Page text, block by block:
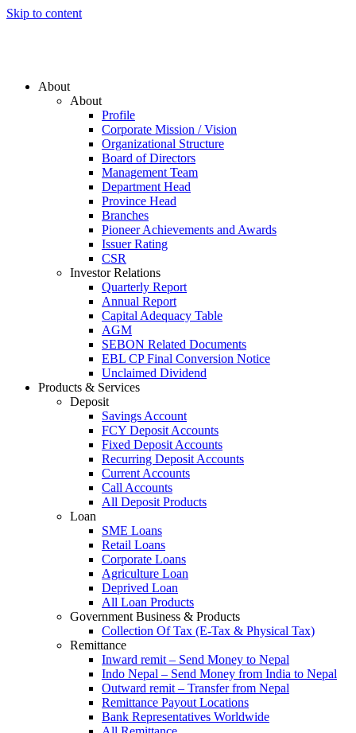
Skip to content
About
About
Profile
Corporate Mission / Vision
Organizational Structure
Board of Directors
Management Team
Department Head
Province Head
Branches
Pioneer Achievements and Awards
Issuer Rating
CSR
Investor Relations
Quarterly Report
Annual Report
Capital Adequacy Table
AGM
SEBON Related Documents
EBL CP Final Conversion Notice
Unclaimed Dividend
Products & Services
Deposit
Savings Account
FCY Deposit Accounts
Fixed Deposit Accounts
Recurring Deposit Accounts
Current Accounts
Call Accounts
All Deposit Products
Loan
SME Loans
Retail Loans
Corporate Loans
Agriculture Loan
Deprived Loan
All Loan Products
Government Business & Products
Collection Of Tax (E-Tax & Physical Tax)
Remittance
Inward remit – Send Money to Nepal
Indo Nepal – Send Money from India to Nepal
Outward remit – Transfer from Nepal
Remittance Payout Locations
Bank Representatives Worldwide